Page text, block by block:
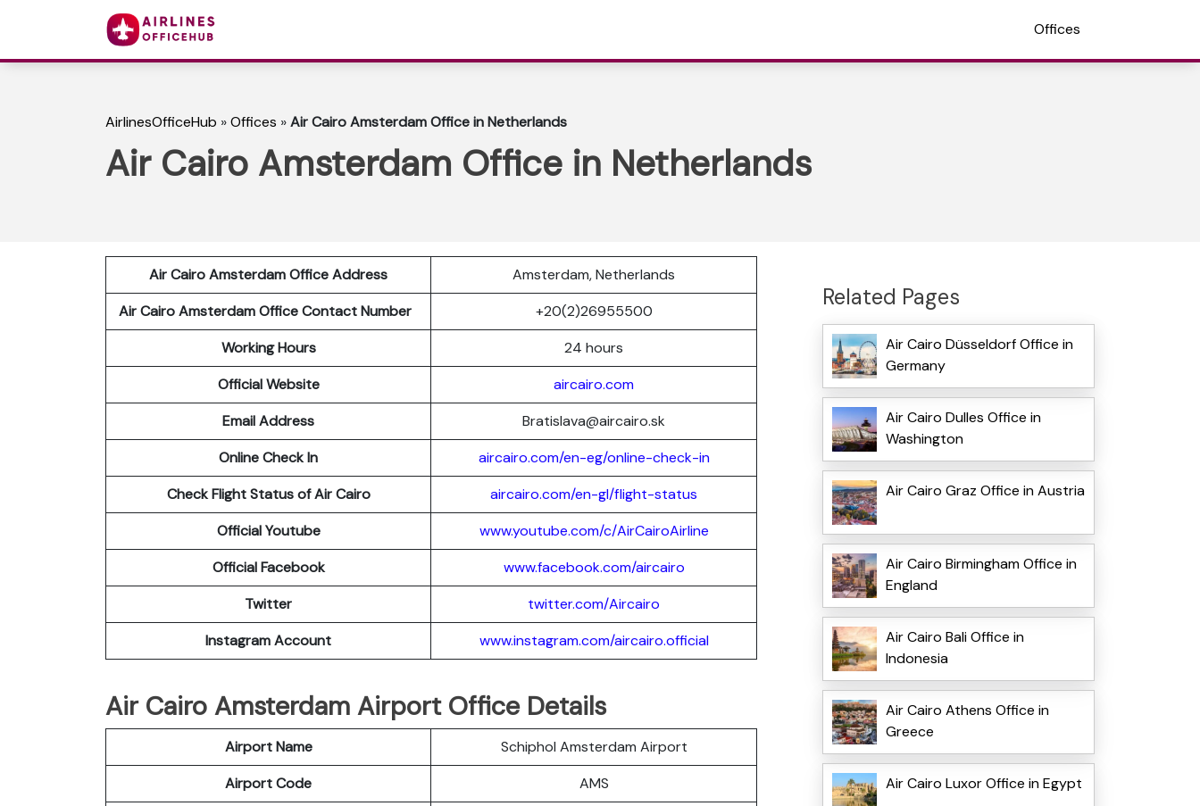
Offices
AirlinesOfficeHub »Offices »Air Cairo Amsterdam Office in Netherlands
Air Cairo Amsterdam Office in Netherlands
Air Cairo Amsterdam Office Address
Amsterdam, Netherlands
Air Cairo Amsterdam Office Contact Number
+20(2)26955500
Working Hours
24 hours
Official Website
aircairo.com
Email Address
Bratislava@aircairo.sk
Online Check In
aircairo.com/en-eg/online-check-in
Check Flight Status of Air Cairo
aircairo.com/en-gl/flight-status
Official Youtube
www.youtube.com/c/AirCairoAirline
Official Facebook
www.facebook.com/aircairo
Twitter
twitter.com/Aircairo
Instagram Account
www.instagram.com/aircairo.official
Air Cairo Amsterdam Airport Office Details
Airport Name
Schiphol Amsterdam Airport
Airport Code
AMS
Related Pages
Air Cairo Düsseldorf Office in
Germany
Air Cairo Dulles Office in
Washington
Air Cairo Graz Office in Austria
Air Cairo Birmingham Office in
England
Air Cairo Bali Office in
Indonesia
Air Cairo Athens Office in
Greece
Air Cairo Luxor Office in Egypt